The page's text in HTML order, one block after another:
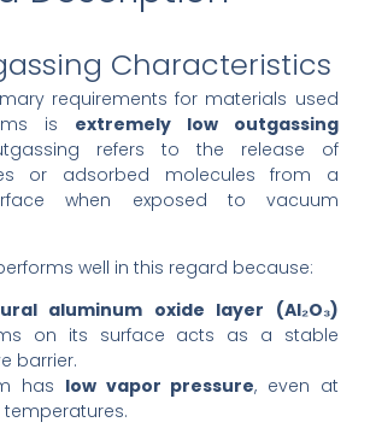
Characteristics
requirements for materials used
is extremely low outgassing
refers to the release of
or adsorbed molecules from a
when exposed to vacuum
well in this regard because:
aluminum oxide layer (Al₂O₃)
on its surface acts as a stable
barrier.
has low vapor pressure, even at